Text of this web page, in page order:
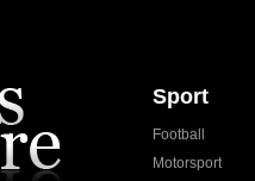
Sport
Football
Motorsport